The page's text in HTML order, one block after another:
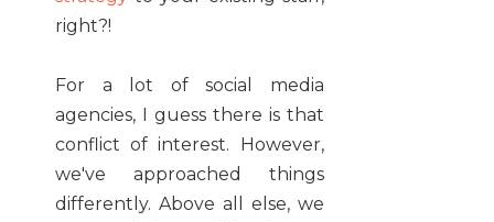
right?!
For a lot of social media
agencies, I guess there is that
conflict of interest. However,
we've approached things
differently. Above all else, we